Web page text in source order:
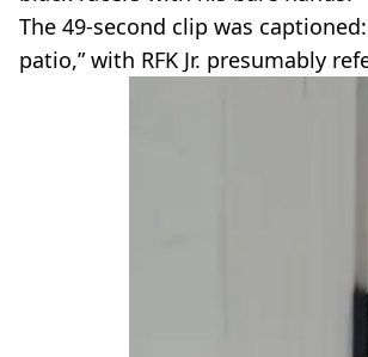
The 49-second clip was
patio,” with RFK Jr. presumably